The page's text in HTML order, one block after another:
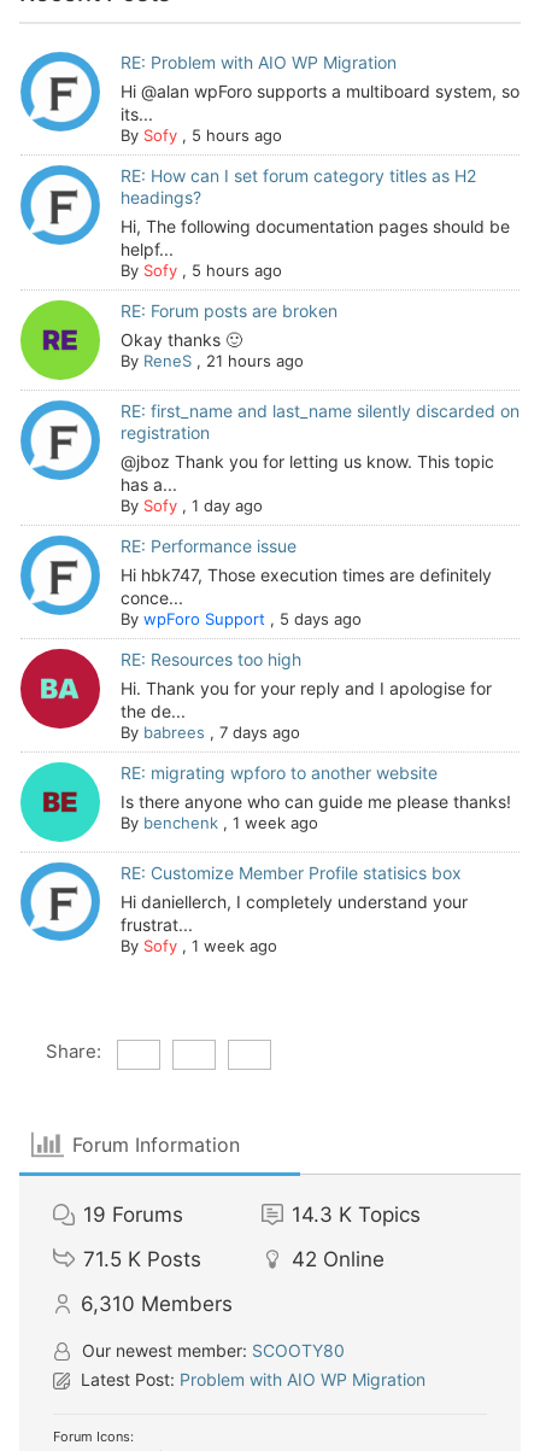
RE: Problem with AIO WP Migration
Hi @alan wpForo supports a multiboard system, so
its...
By Sofy, 5 hours ago
RE: How can I set forum category titles as H2
headings?
Hi, The following documentation pages should be
helpf...
By Sofy, 5 hours ago
RE: Forum posts are broken
Okay thanks 🙂
By ReneS, 21 hours ago
RE: first_name and last_name silently discarded on
registration
@jboz Thank you for letting us know. This topic
has a...
By Sofy, 1 day ago
RE: Performance issue
Hi hbk747, Those execution times are definitely
conce...
By wpForo Support , 5 days ago
RE: Resources too high
Hi. Thank you for your reply and I apologise for
the de...
By babrees , 7 days ago
RE: migrating wpforo to another website
Is there anyone who can guide me please thanks!
By benchenk, 1 week ago
RE: Customize Member Profile statisics box
Hi daniellerch, I completely understand your
frustrat...
By Sofy, 1 week ago
Share:
Forum Information
19 Forums 14.3 K Topics
71.5 K Posts 42 Online
6,310 Members
Our newest member: SCOOTY80
Latest Post: Problem with AIO WP Migration
Forum Icons: